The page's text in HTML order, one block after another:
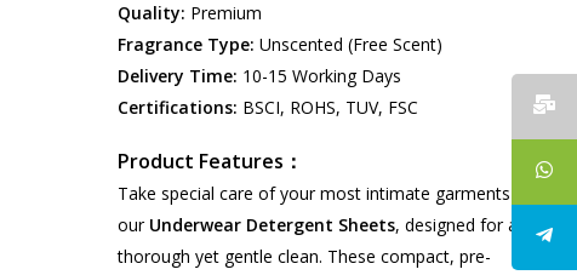
Quality: Premium
Fragrance Type: Unscented (Free Scent)
Delivery Time: 10-15 Working Days
Certifications: BSCI, ROHS, TUV, FSC
Product Features：
Take special care of your most intimate garments with
our Underwear Detergent Sheets, designed for a
thorough yet gentle clean. These compact, pre-